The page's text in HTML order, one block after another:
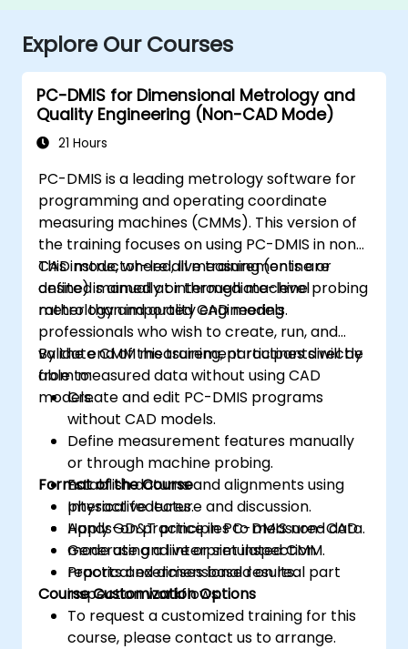
Explore Our Courses
PC-DMIS for Dimensional Metrology and
Quality Engineering (Non-CAD Mode)
21 Hours
PC-DMIS is a leading metrology software for
programming and operating coordinate
measuring machines (CMMs). This version of
the training focuses on using PC-DMIS in non-
CAD mode, where all measurements are
defined manually or through machine probing
rather than imported CAD models.
This instructor-led, live training (online or
onsite) is aimed at intermediate-level
metrology and quality engineering
professionals who wish to create, run, and
validate CMM measurement routines directly
from measured data without using CAD
models.
By the end of this training, participants will be
able to:
Create and edit PC-DMIS programs
without CAD models.
Define measurement features manually
or through machine probing.
Establish datums and alignments using
physical features.
Apply GD&T principles to measured data.
Generate and interpret inspection
reports and dimensional results.
Format of the Course
Interactive lecture and discussion.
Hands-on practice in PC-DMIS non-CAD
mode using a live or simulated CMM.
Practical exercises based on real part
inspection workflows.
Course Customization Options
To request a customized training for this
course, please contact us to arrange.